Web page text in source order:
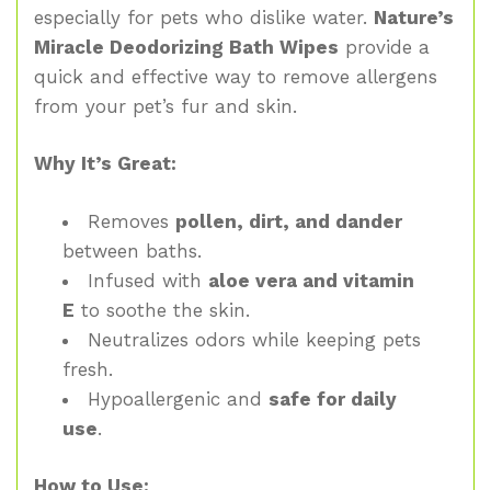
especially for pets who dislike water. Nature’s
Miracle Deodorizing Bath Wipes provide a
quick and effective way to remove allergens
from your pet’s fur and skin.
Why It’s Great:
Removes pollen, dirt, and dander
between baths.
Infused with aloe vera and vitamin
E to soothe the skin.
Neutralizes odors while keeping pets
fresh.
Hypoallergenic and safe for daily
use.